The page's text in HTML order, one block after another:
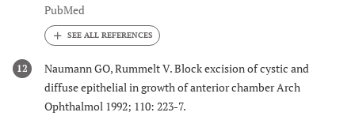
PubMed
12
Naumann GO, Rummelt V. Block excision of cystic and
diffuse epithelial in growth of anterior chamber Arch
Ophthalmol 1992; 110: 223-7.